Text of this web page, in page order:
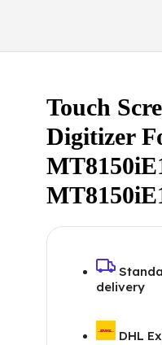
Touch
Digitizer
delivery
DHL